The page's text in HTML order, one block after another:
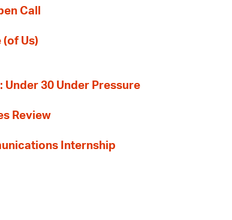
Call
(of Us)
Under 30 Under Pressure
Review
Internship